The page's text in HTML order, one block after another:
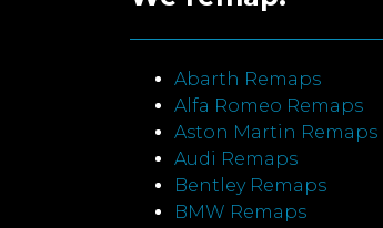
Abarth Remaps
Alfa Romeo Remaps
Aston Martin Remaps
Audi Remaps
Bentley Remaps
BMW Remaps